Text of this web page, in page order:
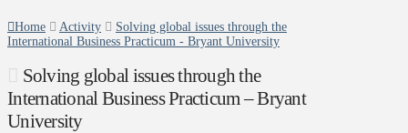
Home Activity
Solving global issues through the
International Business Practicum - Bryant University
Solving global issues through the
International Business Practicum – Bryant
University